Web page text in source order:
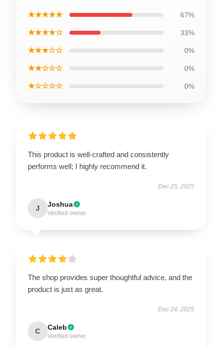
★★★★★ 67%
★★★★☆ 33%
★★★☆☆ 0%
★★☆☆☆ 0%
★☆☆☆☆ 0%
This product is well-crafted and consistently
performs well; I highly recommend it.
Dec 25, 2025
J Joshua
Verified owner
The shop provides super thoughtful advice, and the
product is just as great.
Dec 24, 2025
C Caleb
Verified owner